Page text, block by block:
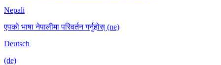
Nepali
एपको भाषा नेपालीमा परिवर्तन गर्नुहोस् (ne)
Deutsch
(de)